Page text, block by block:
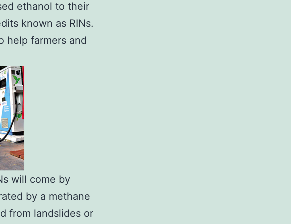
ethanol to their
known as RINs.
help farmers and
will come by
by a methane
from landslides or